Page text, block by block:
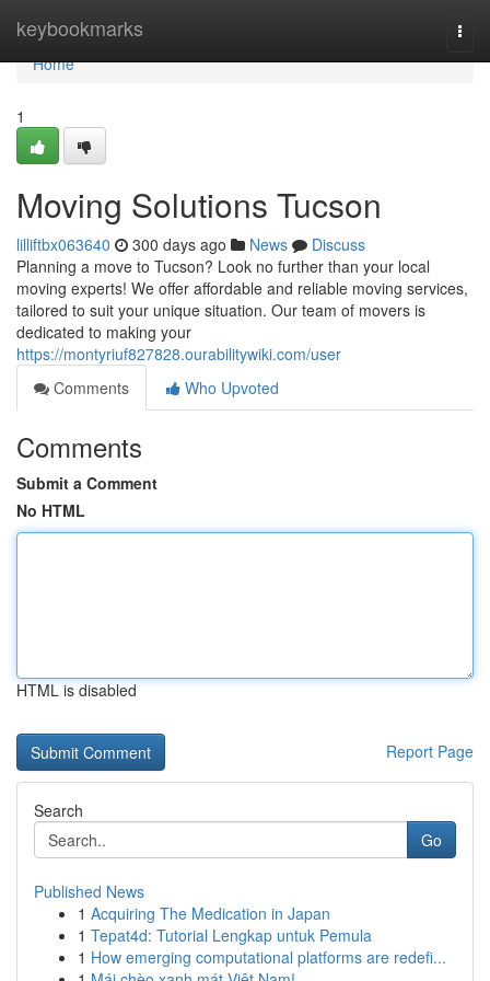
keybookmarks
Home
Home
1
Moving Solutions Tucson
lilliftbx063640 300 days ago News
Discuss
Planning a move to Tucson? Look no further than your local
moving experts! We offer affordable and reliable moving services,
tailored to suit your unique situation. Our team of movers is
dedicated to making your
https://montyriuf827828.ourabilitywiki.com/user
Comments
Who Upvoted
Comments
Submit a Comment
No HTML
HTML is disabled
Report Page
Search
Go
Published News
1 Acquiring The Medication in Japan
1 Tepat4d: Tutorial Lengkap untuk Pemula
1 How emerging computational platforms are redefi...